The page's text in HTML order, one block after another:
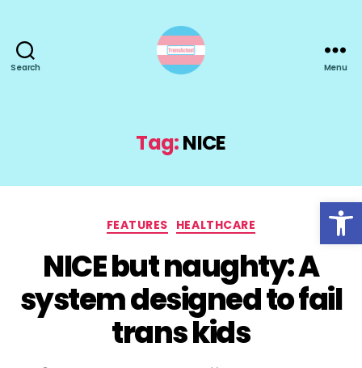
Open toolbar
Search Menu
Tag:NICE
Categories
FEATURES HEALTHCARE
NICE but naughty: A
system designed to fail
trans kids